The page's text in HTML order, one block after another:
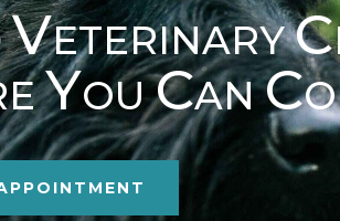
VETERINARYC
YOUCANC